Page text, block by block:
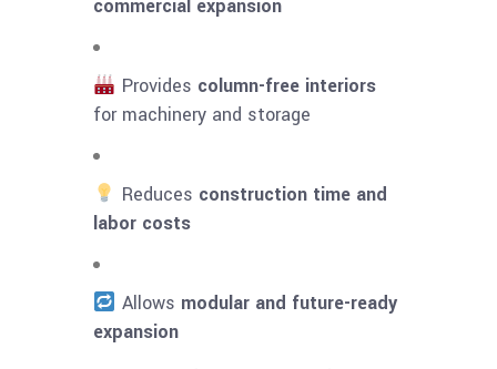
commercial expansion
Provides column-free interiors
for machinery and storage
Reduces construction time and
labor costs
Allows modular and future-ready
expansion